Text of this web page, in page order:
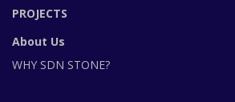
PROJECTS
About Us
WHY SDN STONE?